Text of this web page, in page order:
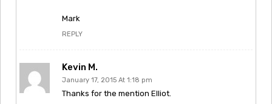
Mark
REPLY
Kevin M.
January 17, 2015 At 1:18 pm
Thanks for the mention Elliot.